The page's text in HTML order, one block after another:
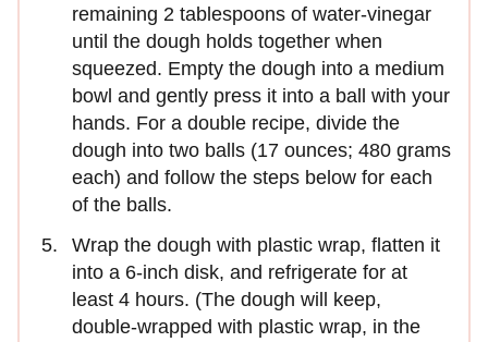
remaining 2 tablespoons of water-vinegar
until the dough holds together when
squeezed. Empty the dough into a medium
bowl and gently press it into a ball with your
hands. For a double recipe, divide the
dough into two balls (17 ounces; 480 grams
each) and follow the steps below for each
of the balls.
Wrap the dough with plastic wrap, flatten it
into a 6-inch disk, and refrigerate for at
least 4 hours. (The dough will keep,
double-wrapped with plastic wrap, in the